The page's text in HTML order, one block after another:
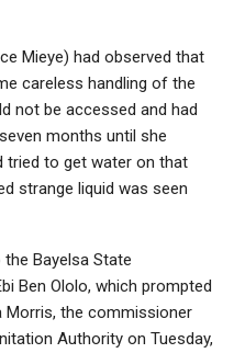
Mieye) had observed that
careless handling of the
not be accessed and had
months until she
tried to get water on that
strange liquid was seen
Bayelsa State
Ben Ololo, which prompted
the commissioner
Authority on Tuesday,